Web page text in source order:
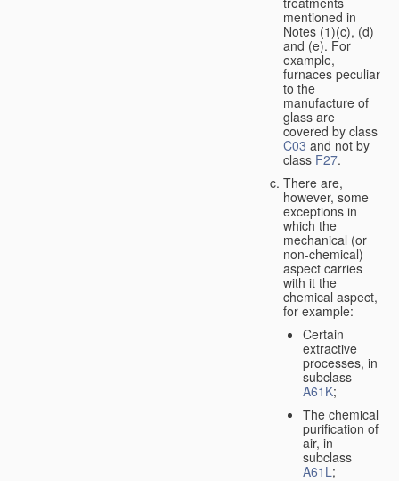
mentioned in
Notes (1)(c), (d)
and (e). For
example,
furnaces peculiar
to the
manufacture of
glass are
covered by class
C03 and not by
class F27.
There are,
however, some
exceptions in
which the
mechanical (or
non-chemical)
aspect carries
with it the
chemical aspect,
for example:
Certain
extractive
processes, in
subclass
A61K;
The chemical
purification of
air, in
subclass
A61L;